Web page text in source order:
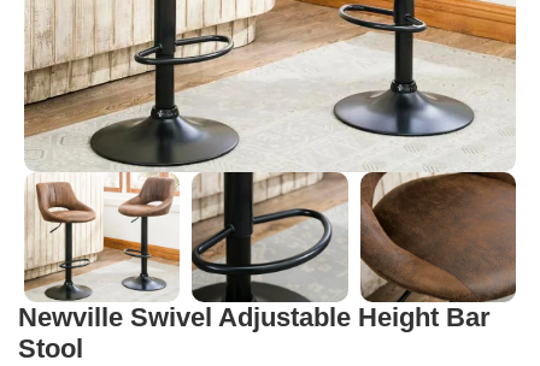
Newville Swivel Adjustable Height Bar
Stool